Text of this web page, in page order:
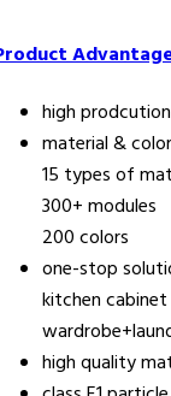
high
material &
15 types of
300+ modules
200 colors
one-stop
kitchen
high quality